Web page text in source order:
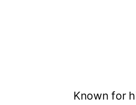
Known for